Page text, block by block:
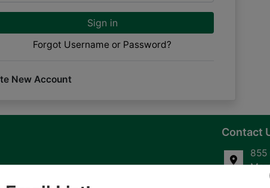
Sign in
Forgot Username or Password?
New Account
Contact
855